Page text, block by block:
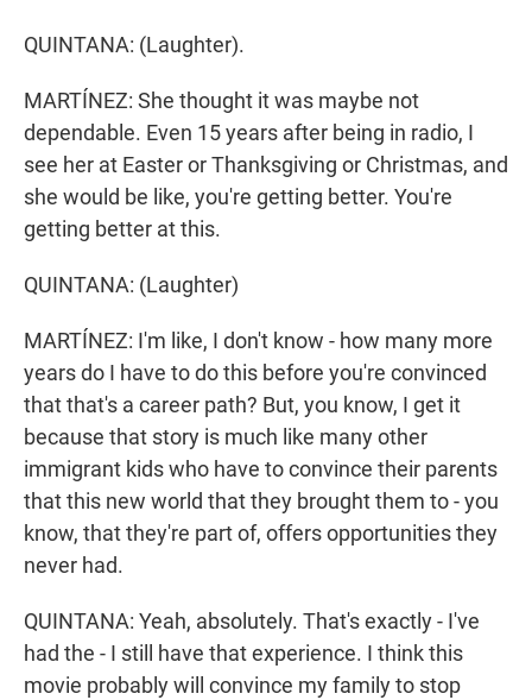
QUINTANA: (Laughter).
MARTÍNEZ: She thought it was maybe not
dependable. Even 15 years after being in radio, I
see her at Easter or Thanksgiving or Christmas, and
she would be like, you're getting better. You're
getting better at this.
QUINTANA: (Laughter)
MARTÍNEZ: I'm like, I don't know - how many more
years do I have to do this before you're convinced
that that's a career path? But, you know, I get it
because that story is much like many other
immigrant kids who have to convince their parents
that this new world that they brought them to - you
know, that they're part of, offers opportunities they
never had.
QUINTANA: Yeah, absolutely. That's exactly - I've
had the - I still have that experience. I think this
movie probably will convince my family to stop